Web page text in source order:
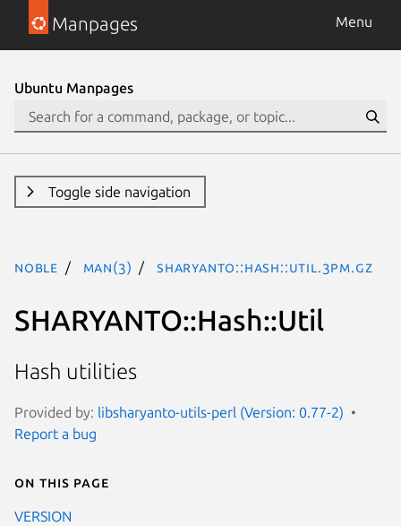
Manpages Menu
Ubuntu Manpages
Toggle side navigation
noble man(3) SHARYANTO::Hash::Util.3pm.gz
SHARYANTO::Hash::Util
Hash utilities
Provided by: libsharyanto-utils-perl (Version: 0.77-2)
Report a bug
On this page
VERSION